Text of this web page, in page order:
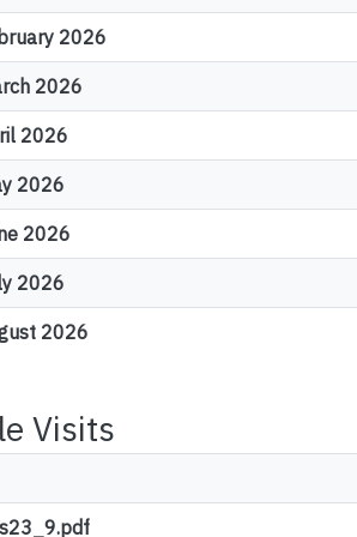
2026
2026
2026
2026
2026
2026
2026
Visits